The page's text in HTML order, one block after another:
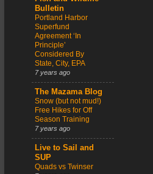
Bulletin
Portland Harbor
Superfund
Agreement ‘In
Principle’
Considered By
State, City, EPA
7 years ago
The Mazama Blog
Snow (but not mud!)
Free Hikes for Off
Season Training
7 years ago
Live to Sail and
SUP
Quads vs Twinser